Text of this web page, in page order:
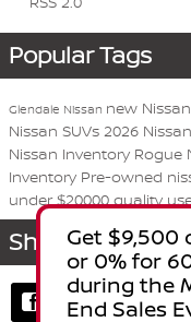
Popular Tags
Glendale Nissan new
Nissan SUVs 2026
Nissan Inventory Rogue
Inventory Pre-owned
under $20000 quality
Share